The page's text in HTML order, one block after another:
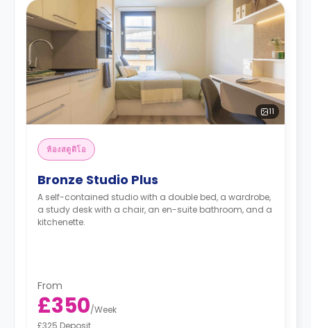
11
ห้องสตูดิโอ
Bronze Studio Plus
A self-contained studio with a double bed, a wardrobe,
a study desk with a chair, an en-suite bathroom, and a
kitchenette.
From
£350/Week
£325 Deposit